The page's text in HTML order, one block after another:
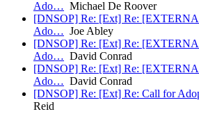
Ado… Michael De Roover
[DNSOP] Re: [Ext] Re:
Ado… Joe Abley
[DNSOP] Re: [Ext] Re:
Ado… David Conrad
[DNSOP] Re: [Ext] Re:
Ado… David Conrad
[DNSOP] Re: [Ext] Re: Call for
Reid